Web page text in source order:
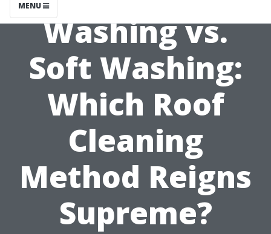
MENU
Washing vs.
Soft Washing:
Which Roof
Cleaning
Method Reigns
Supreme?